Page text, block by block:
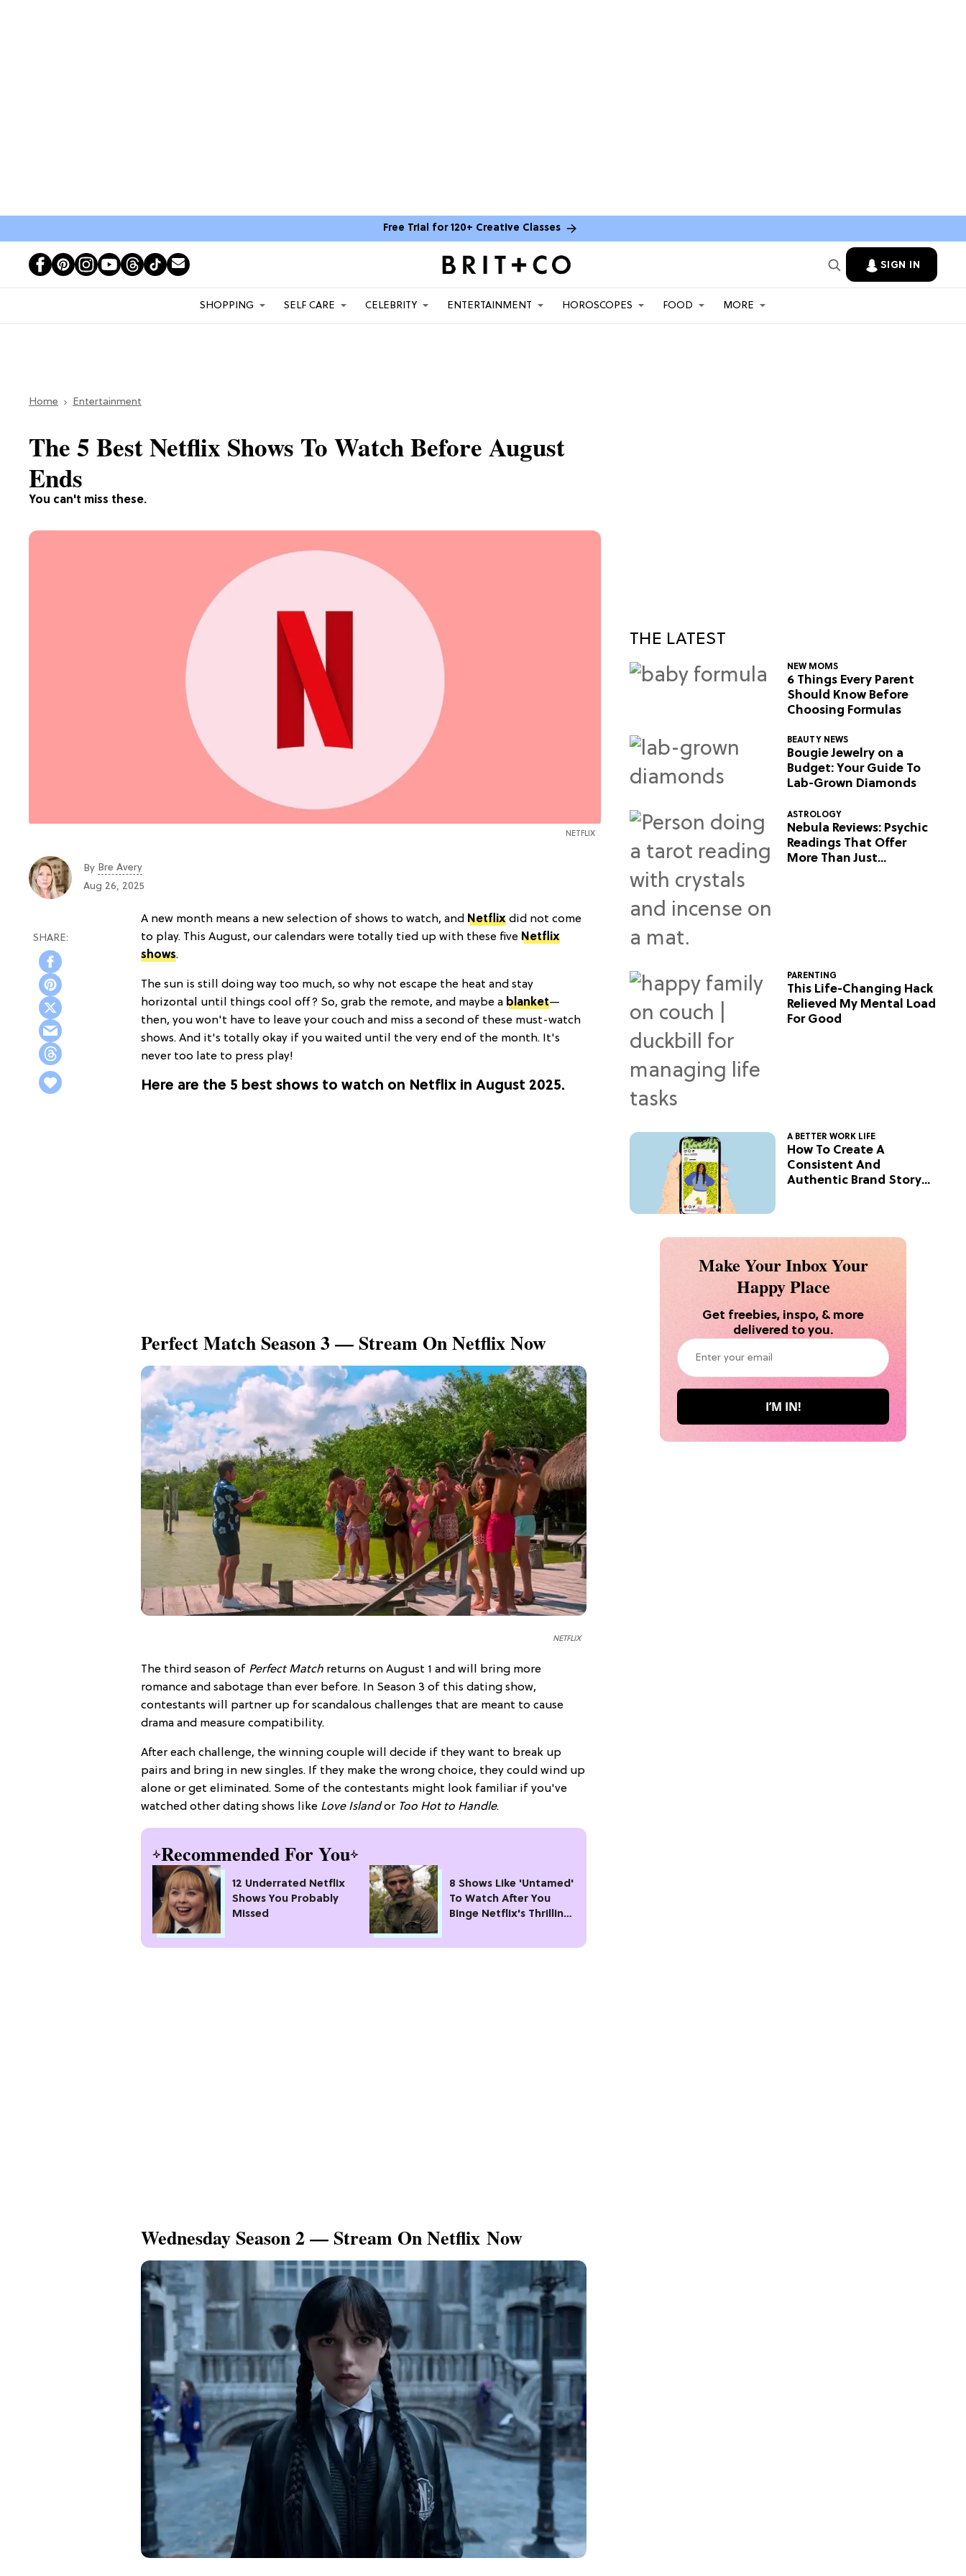
Free Trial for 120+ Creative Classes
SIGN IN
SHOPPING SELF CARE CELEBRITY ENTERTAINMENT HOROSCOPES FOOD MORE
Home Entertainment
You can't miss these.
The 5 Best Netflix Shows To Watch Before August
Ends
NETFLIX
By Bre Avery
Aug 26, 2025
A new month means a new selection of shows to watch, and Netflix did not come
to play. This August, our calendars were totally tied up with these five Netflix
shows.
The sun is still doing way too much, so why not escape the heat and stay
horizontal until things cool off? So, grab the remote, and maybe a blanket—
then, you won't have to leave your couch and miss a second of these must-watch
shows. And it's totally okay if you waited until the very end of the month. It's
never too late to press play!
Here are the 5 best shows to watch on Netflix in August 2025.
Perfect Match Season 3 — Stream On Netflix Now
NETFLIX
The third season of Perfect Match returns on August 1 and will bring more
romance and sabotage than ever before. In Season 3 of this dating show,
contestants will partner up for scandalous challenges that are meant to cause
drama and measure compatibility.
After each challenge, the winning couple will decide if they want to break up
pairs and bring in new singles. If they make the wrong choice, they could wind up
alone or get eliminated. Some of the contestants might look familiar if you've
watched other dating shows like Love Islandor Too Hot to Handle.
Recommended For You
12 Underrated Netflix
Shows You Probably
Missed
8 Shows Like 'Untamed'
To Watch After You
Binge Netflix's Thrilling
Wednesday Season 2 — Stream On Netflix Now
THE LATEST
NEW MOMS
6 Things Every Parent
Should Know Before
Choosing Formulas
BEAUTY NEWS
Bougie Jewelry on a
Budget: Your Guide To
Lab-Grown Diamonds
ASTROLOGY
Nebula Reviews: Psychic
Readings That Offer
More Than Just
PARENTING
This Life-Changing Hack
Relieved My Mental Load
For Good
A BETTER WORK LIFE
How To Create A
Consistent And
Authentic Brand Story
Make Your Inbox Your
Happy Place
Get freebies, inspo, & more
delivered to you.